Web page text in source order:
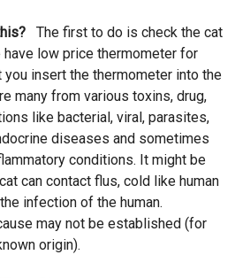
The first to do is check the cat
low price thermometer for
you insert the thermometer into the
many from various toxins, drug,
like bacterial, viral, parasites,
diseases and sometimes
conditions. It might be
can contact flus, cold like human
infection of the human.
may not be established (for
origin).